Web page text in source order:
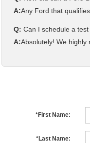
A:Any Ford that
Q: Can I schedule a
A:Absolutely! We highly
*First Name:
*Last Name: